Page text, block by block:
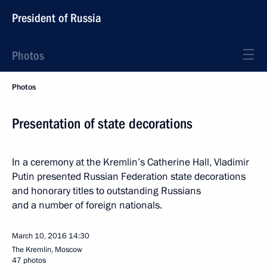
President of Russia
Photos
Photos
Presentation of state decorations
In a ceremony at the Kremlin’s Catherine Hall, Vladimir
Putin presented Russian Federation state decorations
and honorary titles to outstanding Russians
and a number of foreign nationals.
March 10, 2016 14:30
The Kremlin, Moscow
47 photos